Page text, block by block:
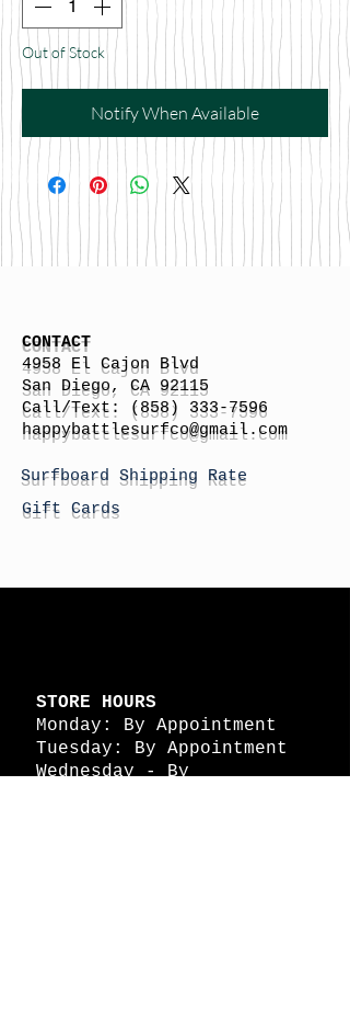
Out of Stock
Notify When Available
CONTACT
4958 El Cajon Blvd
San Diego, CA 92115
Call/Text:
(858) 333-7596
happybattlesurfco@gmail.com
Surfboard Shipping Rate
Gift Cards
STORE HOURS
Monday: By Appointment
Tuesday: By Appointment
Wednesday - By